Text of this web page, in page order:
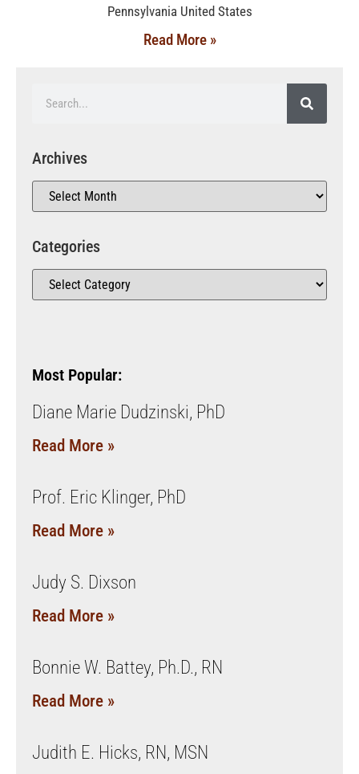
Pennsylvania United States
Read More »
Archives
Categories
Most Popular:
Diane Marie Dudzinski, PhD
Read More »
Prof. Eric Klinger, PhD
Read More »
Judy S. Dixson
Read More »
Bonnie W. Battey, Ph.D., RN
Read More »
Judith E. Hicks, RN, MSN